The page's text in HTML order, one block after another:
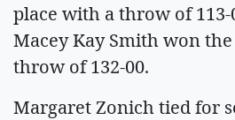
place with a throw of
Macey Kay Smith won
throw of 132-00.
Margaret Zonich tied for